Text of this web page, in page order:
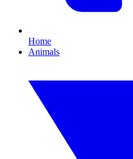
Home
Animals